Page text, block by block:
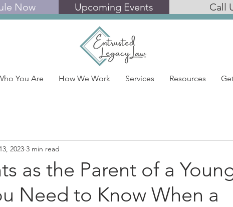
Now Upcoming Events Call
You Are How We Work Services Resources
as the Parent of a
Need to Know When a
2023 3 min read